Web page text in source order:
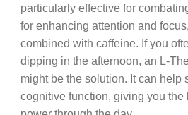
particularly effective for
for enhancing attention and
combined with caffeine. If you
dipping in the afternoon, an L-
might be the solution. It can help
cognitive function, giving you the